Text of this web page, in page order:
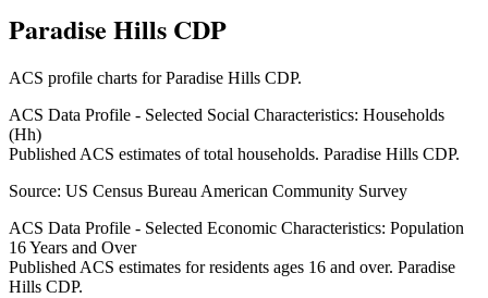
Paradise Hills CDP
ACS profile charts forParadise Hills CDP.
ACS Data Profile - Selected Social Characteristics: Households
(Hh)
Published ACS estimates of total households. Paradise Hills CDP.
Source: US Census Bureau American Community Survey
ACS Data Profile - Selected Economic Characteristics: Population
16 Years and Over
Published ACS estimates for residents ages 16 and over. Paradise
Hills CDP.